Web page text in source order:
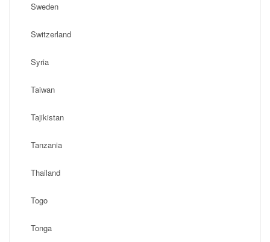
Sweden
Switzerland
Syria
Taiwan
Tajikistan
Tanzania
Thailand
Togo
Tonga